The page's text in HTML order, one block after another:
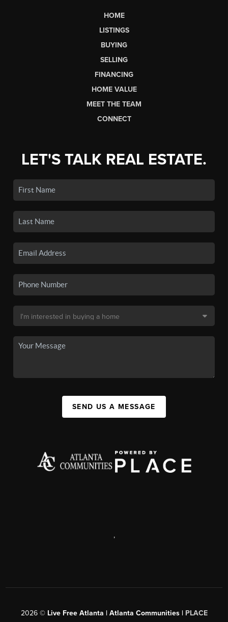
HOME
LISTINGS
BUYING
SELLING
FINANCING
HOME VALUE
MEET THE TEAM
CONNECT
LET'S TALK REAL ESTATE.
SEND US A MESSAGE
,
2026© Live Free Atlanta | Atlanta Communities | PLACE